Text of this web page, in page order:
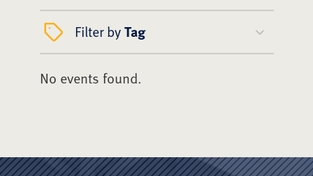
Filter byTag
No events found.